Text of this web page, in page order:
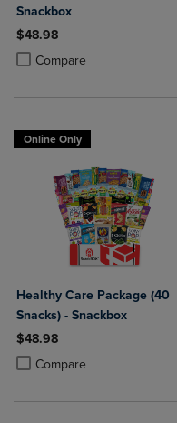
Snackbox
$48.98
Compare
Product added, Select 2 to
Product removed, Select 2
Online Only
Healthy Care Package (40
Snacks) - Snackbox
$48.98
Compare
Product added, Select 2 to
Product removed, Select 2